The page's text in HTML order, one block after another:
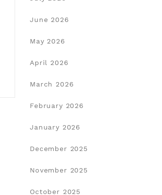
June 2026
May 2026
April 2026
March 2026
February 2026
January 2026
December 2025
November 2025
October 2025